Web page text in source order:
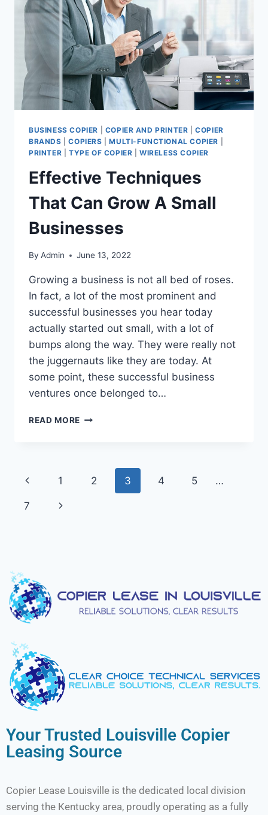
BUSINESS COPIER COPIER AND PRINTER |COPIER
BRANDS |COPIERS |MULTI-FUNCTIONAL COPIER
PRINTER
TYPE OF COPIER |WIRELESS COPIER
Effective Techniques
That Can Grow A Small
Businesses
By Admin June 13, 2022
Growing a business is not all bed of roses.
In fact, a lot of the most prominent and
successful businesses you hear today
actually started out small, with a lot of
bumps along the way. They were really not
the juggernauts like they are today. At
some point, these successful business
ventures once belonged to…
READ MORE
1 2 3 4 5 …
7
Your Trusted Louisville Copier
Leasing Source
Copier Lease Louisville is the dedicated local division
serving the Kentucky area, proudly operating as a fully